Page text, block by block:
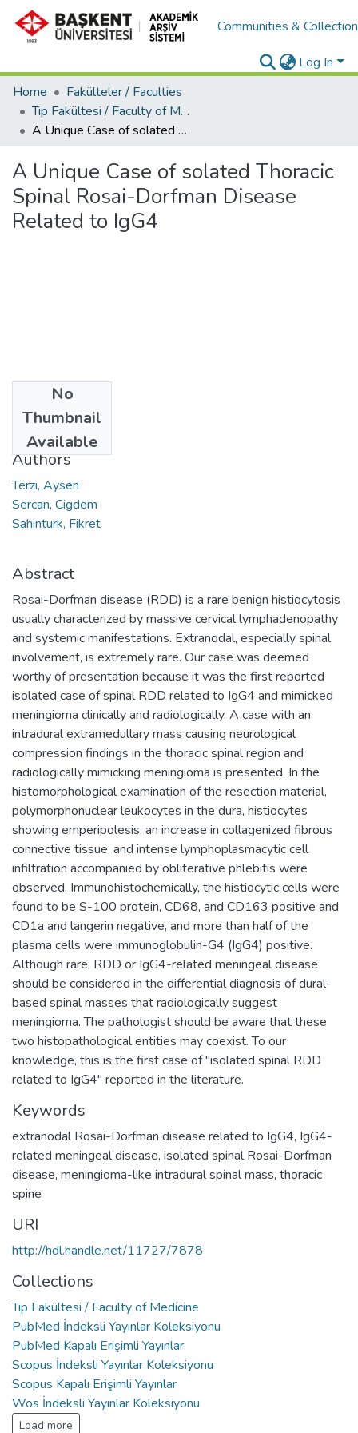
Communities &
Log In
Home
Fakülteler / Faculties
Tıp Fakültesi / Faculty of Medicine
A Unique Case of solated Thoracic Spinal Rosai-Dorfman Disease Related to IgG4
A Unique Case of solated Thoracic
Spinal Rosai-Dorfman Disease
Related to IgG4
No
Thumbnail
Available
2023
Authors
Terzi, Aysen
Sercan, Cigdem
Sahinturk, Fikret
Abstract
Rosai-Dorfman disease (RDD) is a rare benign histiocytosis
usually characterized by massive cervical lymphadenopathy
and systemic manifestations. Extranodal, especially spinal
involvement, is extremely rare. Our case was deemed
worthy of presentation because it was the first reported
isolated case of spinal RDD related to IgG4 and mimicked
meningioma clinically and radiologically. A case with an
intradural extramedullary mass causing neurological
compression findings in the thoracic spinal region and
radiologically mimicking meningioma is presented. In the
histomorphological examination of the resection material,
polymorphonuclear leukocytes in the dura, histiocytes
showing emperipolesis, an increase in collagenized fibrous
connective tissue, and intense lymphoplasmacytic cell
infiltration accompanied by obliterative phlebitis were
observed. Immunohistochemically, the histiocytic cells were
found to be S-100 protein, CD68, and CD163 positive and
CD1a and langerin negative, and more than half of the
plasma cells were immunoglobulin-G4 (IgG4) positive.
Although rare, RDD or IgG4-related meningeal disease
should be considered in the differential diagnosis of dural-
based spinal masses that radiologically suggest
meningioma. The pathologist should be aware that these
two histopathological entities may coexist. To our
knowledge, this is the first case of "isolated spinal RDD
related to IgG4" reported in the literature.
Keywords
extranodal Rosai-Dorfman disease related to IgG4, IgG4-
related meningeal disease, isolated spinal Rosai-Dorfman
disease, meningioma-like intradural spinal mass, thoracic
spine
URI
http://hdl.handle.net/11727/7878
Collections
Tıp Fakültesi / Faculty of Medicine
PubMed İndeksli Yayınlar Koleksiyonu
PubMed Kapalı Erişimli Yayınlar
Scopus İndeksli Yayınlar Koleksiyonu
Scopus Kapalı Erişimli Yayınlar
Wos İndeksli Yayınlar Koleksiyonu
Load more